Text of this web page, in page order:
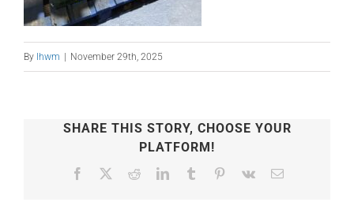
By lhwm | November 29th, 2025
SHARE THIS STORY, CHOOSE YOUR
PLATFORM!
Facebook RedditLinkedInTumblr Pinterest
Vk Email